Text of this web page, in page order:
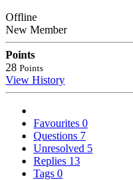
Offline
New Member
Points
28 Points
View History
Favourites 0
Questions 7
Unresolved 5
Replies 13
Tags 0